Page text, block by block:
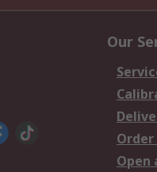
Our
Open